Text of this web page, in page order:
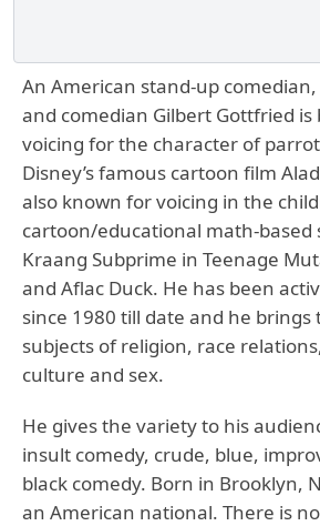
An American stand-up
and comedian Gilbert Gottfried
voicing for the character of
Disney’s famous cartoon film
also known for voicing in the
cartoon/educational math-based
Kraang Subprime in Teenage
and Aflac Duck. He has been
since 1980 till date and he
subjects of religion, race
culture and sex.
He gives the variety to his
insult comedy, crude, blue,
black comedy. Born in Brooklyn,
an American national. There is